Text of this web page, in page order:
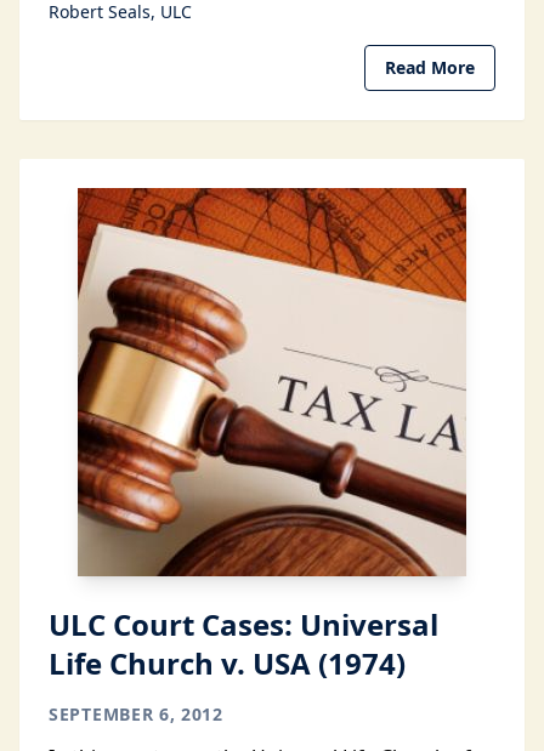
Robert Seals ULC
Read More
ULC Court Cases: Universal
Life Church v. USA (1974)
SEPTEMBER 6, 2012